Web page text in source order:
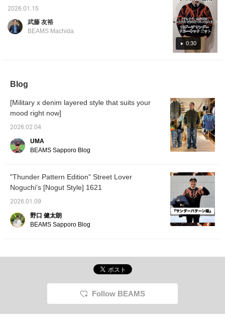
necessary to level up
your BEAMS CLUB
membership. Please
make sure to take
advantage of it! ^^]
my feet, I've paired it with adidas tabacco
memories of. The voluminous styling is
balanced out by the slim tabacco shoes. 】
underneath! For the bottoms, I've paired it
with wide-leg chino pants, mixing casual and
elegant looks! The loafers finish off the look!
】 Please check it out ♫
0:30
knit. I think it's very trendy and stylish.
2026.01.15
武藤 友裕
BEAMS Machida
Blog
[Military x denim layered style that suits your
mood right now]
2026.02.04
UMA
BEAMS Sapporo Blog
"Thunder Pattern Edition" Street Lover
Noguchi's [Nogut Style] 1621
2026.01.09
野口 健太朗
BEAMS Sapporo Blog
Follow BEAMS